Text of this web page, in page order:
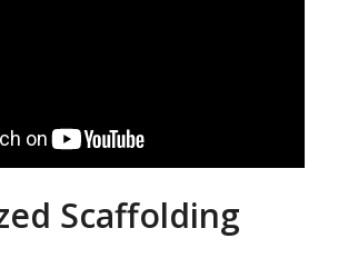
Scaffolding